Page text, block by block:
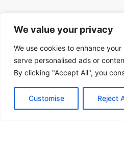
We value your privacy
We use cookies to enhance
serve personalised ads or
By clicking "Accept All", you
Customise Reject
Copyright © 2026
Global Accommodation
(BnB), Hostels, Vacation Rentals,
Hotels, Cottages, Lodges,
Homestays, Motels, Cabins,